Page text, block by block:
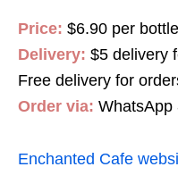
Price: $6.90 per bottle
Delivery: $5 delivery
Free delivery for
Order via: WhatsApp
Enchanted Cafe